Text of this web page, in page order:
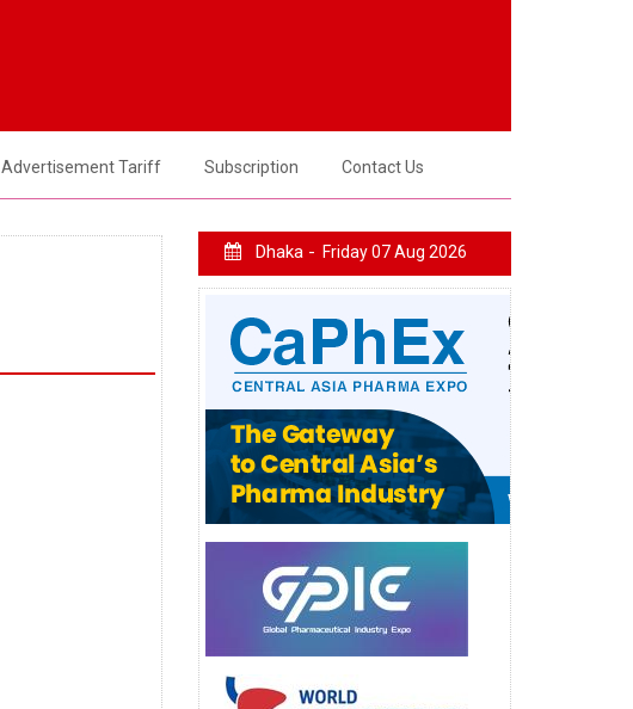
Advertisement Tariff Subscription Contact Us
Dhaka - Friday 07 Aug 2026